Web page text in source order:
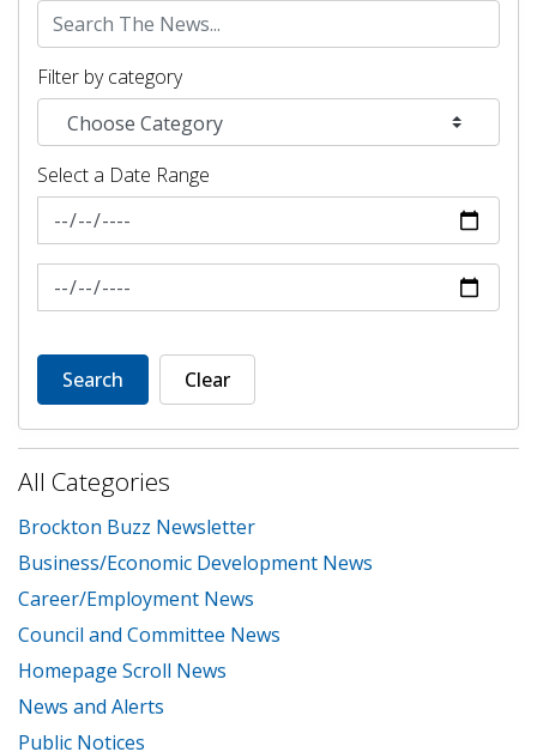
Filter by category
Select a Date Range
News Feed Search Date From
News Feed Search Date To
Search Clear
All Categories
Brockton Buzz Newsletter
Business/Economic Development News
Career/Employment News
Council and Committee News
Homepage Scroll News
News and Alerts
Public Notices